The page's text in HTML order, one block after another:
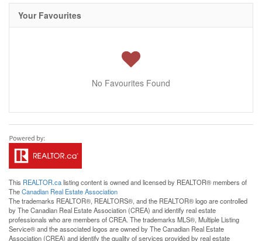
Your Favourites
No Favourites Found
This REALTOR.calisting content is owned and licensed by REALTOR® members of
TheCanadian Real Estate Association
The trademarks REALTOR®, REALTORS®, and the REALTOR® logo are controlled
by The Canadian Real Estate Association (CREA) and identify real estate
professionals who are members of CREA. The trademarks MLS®, Multiple Listing
Service® and the associated logos are owned by The Canadian Real Estate
Association (CREA) and identify the quality of services provided by real estate